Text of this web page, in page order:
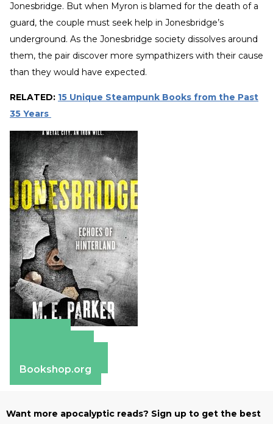
Jonesbridge. But when Myron is blamed for the death of a
guard, the couple must seek help in Jonesbridge’s
underground. As the Jonesbridge society dissolves around
them, the pair discover more sympathizers with their cause
than they would have expected.
RELATED: 15 Unique Steampunk Books from the Past
35 Years
Bookshop.org
Want more apocalyptic reads? Sign up to get the best